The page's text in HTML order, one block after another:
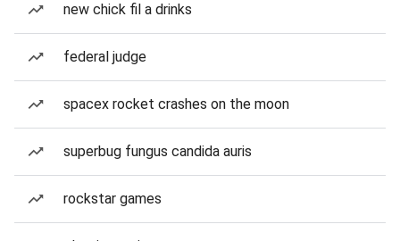
new chick fil a drinks
federal judge
spacex rocket crashes on the moon
superbug fungus candida auris
rockstar games